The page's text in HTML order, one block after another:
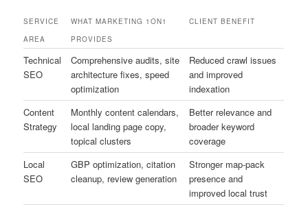
SERVICE
AREA
WHAT MARKETING 1ON1
PROVIDES
CLIENT BENEFIT
Technical
SEO
Comprehensive audits, site
architecture fixes, speed
optimization
Reduced crawl issues
and improved
indexation
Content
Strategy
Monthly content calendars,
local landing page copy,
topical clusters
Better relevance and
broader keyword
coverage
Local
SEO
GBP optimization, citation
cleanup, review generation
Stronger map-pack
presence and
improved local trust